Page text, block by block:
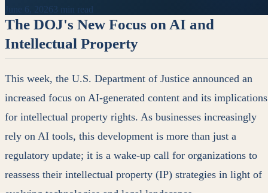
June 6, 2026 3 min read
The DOJ's New Focus on AI and
Intellectual Property
This week, the U.S. Department of Justice announced an
increased focus on AI-generated content and its implications
for intellectual property rights. As businesses increasingly
rely on AI tools, this development is more than just a
regulatory update; it is a wake-up call for organizations to
reassess their intellectual property (IP) strategies in light of